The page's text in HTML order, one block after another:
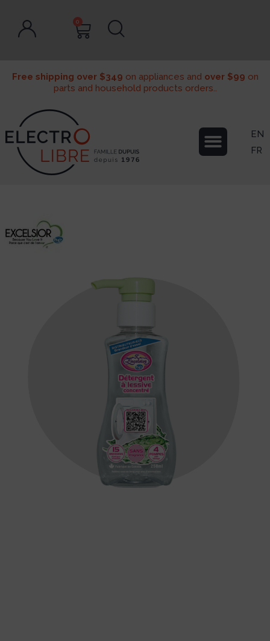
0
Free shipping over $349 on appliances and over $99 on
parts and household products orders..
EN
FR